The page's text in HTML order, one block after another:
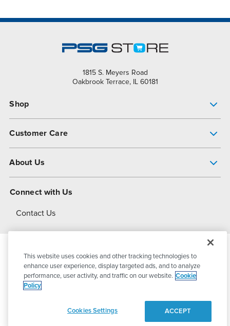
1815 S. Meyers Road
Oakbrook Terrace, IL 60181
Shop
Customer Care
About Us
About Dover
Connect with Us
Contact Us
© 2026PSG DoverAll Rights Reserved
This website uses cookies and other tracking technologies to
enhance user experience, display targeted ads, and to analyze
performance, user activity, and traffic on our website. Cookie
Policy
Cookies Settings ACCEPT